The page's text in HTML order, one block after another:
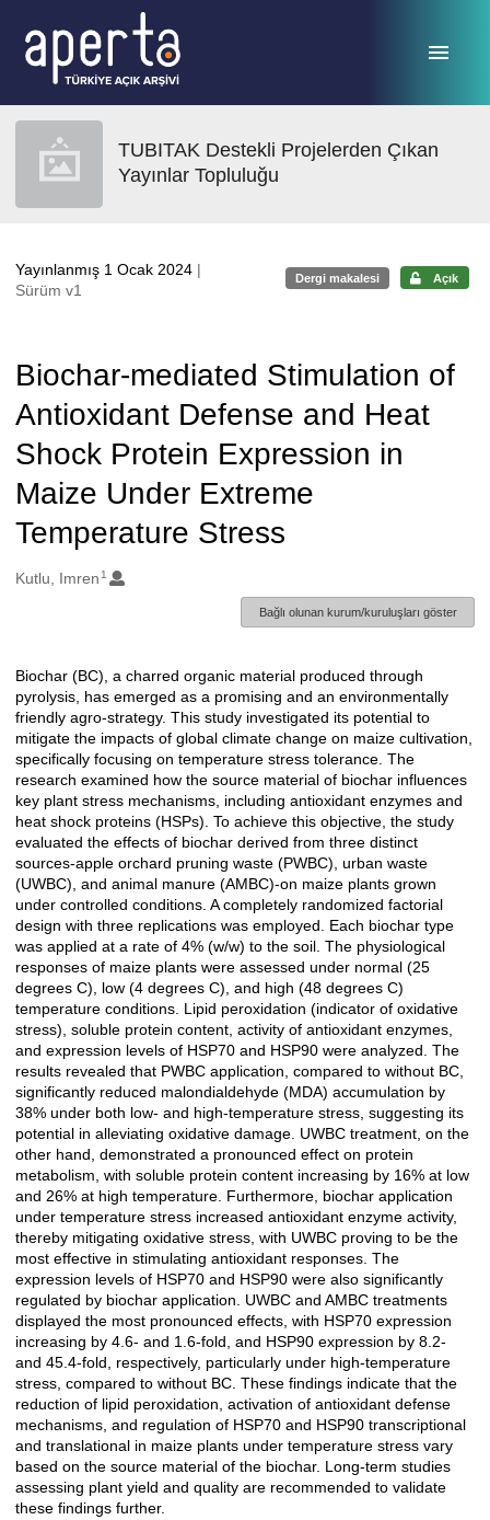
TUBITAK Destekli Projelerden Çıkan
Yayınlar Topluluğu
Yayınlanmış 1 Ocak 2024 |
Sürüm v1
Dergi makalesi Açık
Biochar-mediated Stimulation of
Antioxidant Defense and Heat
Shock Protein Expression in
Maize Under Extreme
Temperature Stress
Oluşturanlar
Kutlu, Imren 1
Bağlı olunan kurum/kuruluşları göster
Açıklama
Biochar (BC), a charred organic material produced through
pyrolysis, has emerged as a promising and an environmentally
friendly agro-strategy. This study investigated its potential to
mitigate the impacts of global climate change on maize cultivation,
specifically focusing on temperature stress tolerance. The
research examined how the source material of biochar influences
key plant stress mechanisms, including antioxidant enzymes and
heat shock proteins (HSPs). To achieve this objective, the study
evaluated the effects of biochar derived from three distinct
sources-apple orchard pruning waste (PWBC), urban waste
(UWBC), and animal manure (AMBC)-on maize plants grown
under controlled conditions. A completely randomized factorial
design with three replications was employed. Each biochar type
was applied at a rate of 4% (w/w) to the soil. The physiological
responses of maize plants were assessed under normal (25
degrees C), low (4 degrees C), and high (48 degrees C)
temperature conditions. Lipid peroxidation (indicator of oxidative
stress), soluble protein content, activity of antioxidant enzymes,
and expression levels of HSP70 and HSP90 were analyzed. The
results revealed that PWBC application, compared to without BC,
significantly reduced malondialdehyde (MDA) accumulation by
38% under both low- and high-temperature stress, suggesting its
potential in alleviating oxidative damage. UWBC treatment, on the
other hand, demonstrated a pronounced effect on protein
metabolism, with soluble protein content increasing by 16% at low
and 26% at high temperature. Furthermore, biochar application
under temperature stress increased antioxidant enzyme activity,
thereby mitigating oxidative stress, with UWBC proving to be the
most effective in stimulating antioxidant responses. The
expression levels of HSP70 and HSP90 were also significantly
regulated by biochar application. UWBC and AMBC treatments
displayed the most pronounced effects, with HSP70 expression
increasing by 4.6- and 1.6-fold, and HSP90 expression by 8.2-
and 45.4-fold, respectively, particularly under high-temperature
stress, compared to without BC. These findings indicate that the
reduction of lipid peroxidation, activation of antioxidant defense
mechanisms, and regulation of HSP70 and HSP90 transcriptional
and translational in maize plants under temperature stress vary
based on the source material of the biochar. Long-term studies
assessing plant yield and quality are recommended to validate
these findings further.